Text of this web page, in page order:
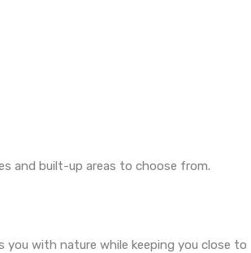
and built-up areas to choose from.
with nature while keeping you close to